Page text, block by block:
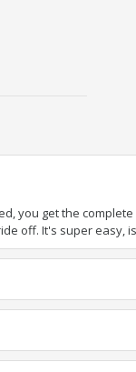
you get the
off. It's super easy,